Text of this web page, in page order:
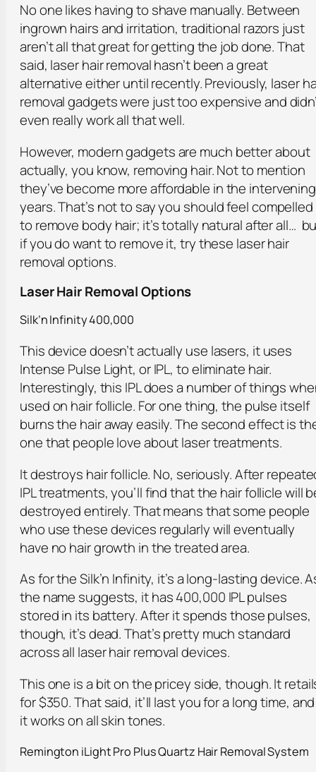
No one likes having to shave manually. Between
ingrown hairs and irritation, traditional razors just
aren’t all that great for getting the job done. That
said, laser hair removal hasn’t been a great
alternative either until recently. Previously, laser
removal gadgets were just too expensive and
even really work all that well.
However, modern gadgets are much better about
actually, you know, removing hair. Not to mention
they’ve become more affordable in the intervening
years. That’s not to say you should feel compelled
to remove body hair; it’s totally natural after all…
if you do want to remove it, try these laser hair
removal options.
Laser Hair Removal Options
Silk’n Infinity 400,000
This device doesn’t actually use lasers, it uses
Intense Pulse Light, or IPL, to eliminate hair.
Interestingly, this IPL does a number of things
used on hair follicle. For one thing, the pulse itself
burns the hair away easily. The second effect is
one that people love about laser treatments.
It destroys hair follicle. No, seriously. After
IPL treatments, you’ll find that the hair follicle will
destroyed entirely. That means that some people
who use these devices regularly will eventually
have no hair growth in the treated area.
As for the Silk’n Infinity, it’s a long-lasting device.
the name suggests, it has 400,000 IPL pulses
stored in its battery. After it spends those pulses,
though, it’s dead. That’s pretty much standard
across all laser hair removal devices.
This one is a bit on the pricey side, though. It
for $350. That said, it’ll last you for a long time, and
it works on all skin tones.
Remington iLight Pro Plus Quartz Hair Removal System